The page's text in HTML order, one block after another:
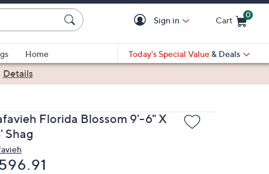
Sign in Cart
0
Home
Today's Special Value & Deals
Details
Florida Blossom 9'-6" X
Shag